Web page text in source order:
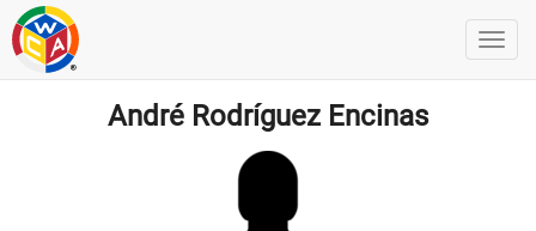
André Rodríguez Encinas